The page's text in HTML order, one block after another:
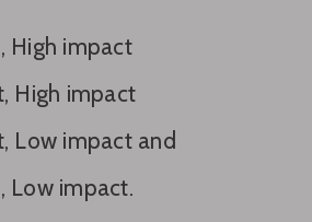
High impact
High impact
Low impact and
Low impact.